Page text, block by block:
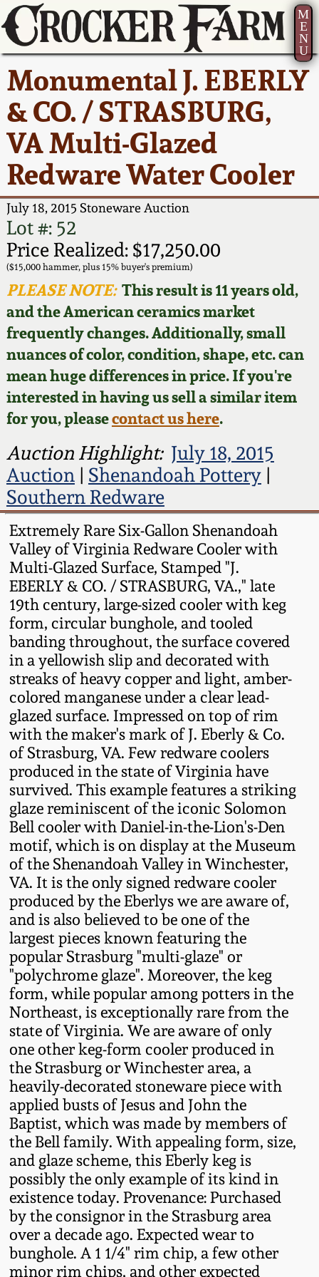
M
E
N
U
Monumental J. EBERLY
& CO. / STRASBURG,
VA Multi-Glazed
Redware Water Cooler
July 18, 2015 Stoneware Auction
Lot #: 52
Price Realized: $17,250.00
($15,000 hammer, plus 15% buyer's premium)
PLEASE NOTE:This result is 11 years old,
and the American ceramics market
frequently changes. Additionally, small
nuances of color, condition, shape, etc. can
mean huge differences in price. If you're
interested in having us sell a similar item
for you, pleasecontact us here.
Auction Highlight: July 18, 2015
Auction| Shenandoah Pottery|
Southern Redware
Extremely Rare Six-Gallon Shenandoah
Valley of Virginia Redware Cooler with
Multi-Glazed Surface, Stamped "J.
EBERLY & CO. / STRASBURG, VA.," late
19th century, large-sized cooler with keg
form, circular bunghole, and tooled
banding throughout, the surface covered
in a yellowish slip and decorated with
streaks of heavy copper and light, amber-
colored manganese under a clear lead-
glazed surface. Impressed on top of rim
with the maker's mark of J. Eberly & Co.
of Strasburg, VA. Few redware coolers
produced in the state of Virginia have
survived. This example features a striking
glaze reminiscent of the iconic Solomon
Bell cooler with Daniel-in-the-Lion's-Den
motif, which is on display at the Museum
of the Shenandoah Valley in Winchester,
VA. It is the only signed redware cooler
produced by the Eberlys we are aware of,
and is also believed to be one of the
largest pieces known featuring the
popular Strasburg "multi-glaze" or
"polychrome glaze". Moreover, the keg
form, while popular among potters in the
Northeast, is exceptionally rare from the
state of Virginia. We are aware of only
one other keg-form cooler produced in
the Strasburg or Winchester area, a
heavily-decorated stoneware piece with
applied busts of Jesus and John the
Baptist, which was made by members of
the Bell family. With appealing form, size,
and glaze scheme, this Eberly keg is
possibly the only example of its kind in
existence today. Provenance: Purchased
by the consignor in the Strasburg area
over a decade ago. Expected wear to
bunghole. A 1 1/4" rim chip, a few other
minor rim chips, and other expected
Current Auction:
Summer
AMERICA 250! July 22 -
31, 2026
Full Online Catalog!
How to Bid
Video Gallery Tour
Order Print Catalog
Featured Photos
Now Accepting
Consignments
Post-Sale Price Lists
America 250!
Ward Collection
Spring 2026
Wahler Collection 2
Fall 2025
Summer 2025
Spring 2025
Wahler Collection
Fall 2024
Summer 2024
Spring 2024
Fall 2023
Summer 2023
Spring 2023
Fall 2022
Summer 2022
Spring 2022
Fall 2021
Summer 2021
Spring 2021
Fall 2020
Summer 2020
Spring 2020
Oct. 26, 2019
July 20, 2019
March 23, 2019
Nov 3, 2018
July 21, 2018
March 24, 2018
How to Sell Your
Pottery
Contact Us
Greatest Hits
New York State
Stoneware
New York City
Stoneware
New England
Stoneware
Southern Pottery
Face Jugs
David Drake Pottery
Edgefield, SC
Stoneware
Baltimore Stoneware
Virginia Stoneware
North Carolina Pottery
Tennessee Pottery
Southern Redware
Ohio / Midwest
Stoneware
Anna Pottery
New Jersey Stoneware
Philadelphia
Stoneware
Central PA Stoneware
Pennsylvania Redware
Western PA Stoneware
West Virginia
Stoneware
Kentucky Stoneware
Massachusetts
Stoneware
Vermont Stoneware
Connecticut Pottery
New England Redware
About Us
Bio
Contact Info
How to Bid
Articles About Us
FAQ
Our Gallery
Blog